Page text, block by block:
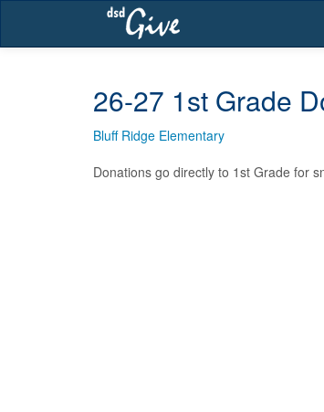
26-27 1st Grade
Bluff Ridge Elementary
Donations go directly to 1st Grade for